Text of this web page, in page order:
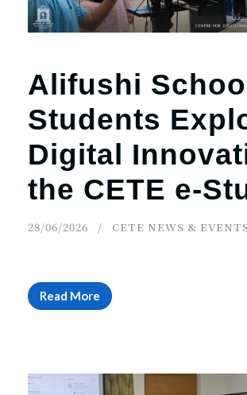
Alifushi School
Students
Digital
the CETE e-
28/06/2026 CETE NEWS &
Read More